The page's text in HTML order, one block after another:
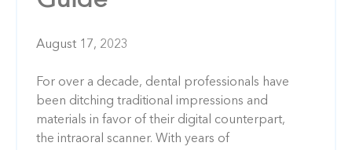
August 17, 2023
For over a decade, dental professionals have
been ditching traditional impressions and
materials in favor of their digital counterpart,
the intraoral scanner. With years of